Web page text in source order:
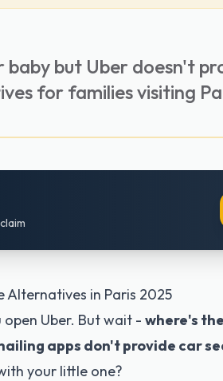
baby but Uber doesn't
for families visiting
Alternatives in Paris 2025
open Uber. But wait - where's
apps don't provide car
your little one?